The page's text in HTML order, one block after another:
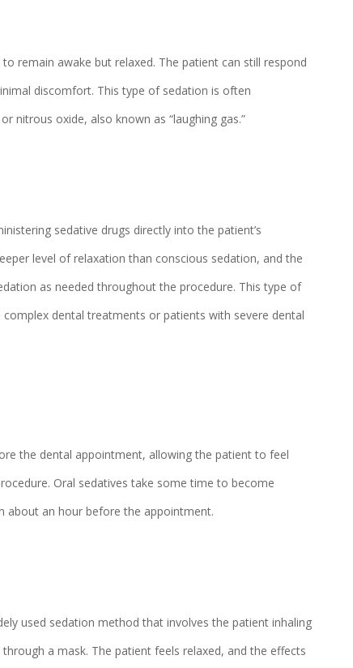
remain awake but relaxed. The patient can still respond
discomfort. This type of sedation is often
nitrous oxide, also known as “laughing gas.”
sedative drugs directly into the patient’s
level of relaxation than conscious sedation, and the
as needed throughout the procedure. This type of
dental treatments or patients with severe dental
the dental appointment, allowing the patient to feel
Oral sedatives take some time to become
about an hour before the appointment.
used sedation method that involves the patient inhaling
a mask. The patient feels relaxed, and the effects